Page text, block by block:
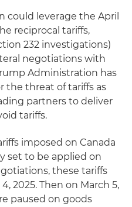
could leverage the April
reciprocal tariffs,
232 investigations)
negotiations with
Administration has
the threat of tariffs as
partners to deliver
tariffs.
imposed on Canada
set to be applied on
these tariffs
2025. Then on March 5,
paused on goods